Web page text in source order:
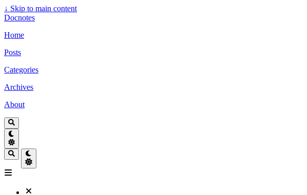
↓ Skip to main content
Docnotes
Home
Posts
Categories
Archives
About